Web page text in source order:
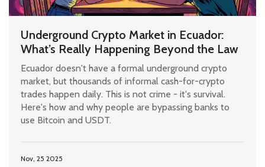
Underground Crypto Market in Ecuador:
What’s Really Happening Beyond the Law
Ecuador doesn't have a formal underground crypto
market, but thousands of informal cash-for-crypto
trades happen daily. This is not crime - it's survival.
Here's how and why people are bypassing banks to
use Bitcoin and USDT.
Nov, 25 2025